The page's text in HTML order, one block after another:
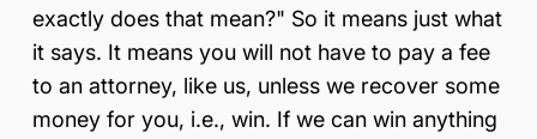
exactly does that mean?" So it means just what
it says. It means you will not have to pay a fee
to an attorney, like us, unless we recover some
money for you, i.e., win. If we can win anything